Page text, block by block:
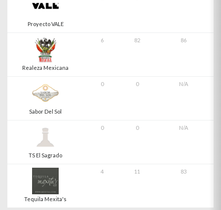
Proyecto VALE
Realeza Mexicana
6 82 86
Sabor Del Sol
0 0 N/A
TS El Sagrado
0 0 N/A
Tequila Mexita's
4 11 83